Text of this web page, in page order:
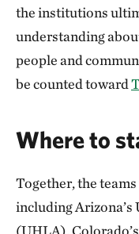
the institutions
understanding
people and
be counted toward
Where to
Together, the
including Arizona’s
(UHLA),